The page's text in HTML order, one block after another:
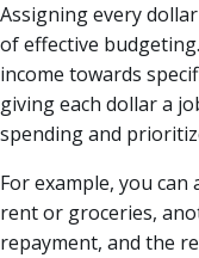
Assigning every
of effective
income towards
giving each dollar a
spending and
For example, you
rent or groceries,
repayment, and the